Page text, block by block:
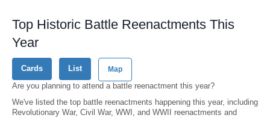
Top Historic Battle Reenactments This
Year
Cards List Map
Are you planning to attend a battle reenactment this year?
We've listed the top battle reenactments happening this year, including
Revolutionary War, Civil War, WWI, and WWII reenactments and